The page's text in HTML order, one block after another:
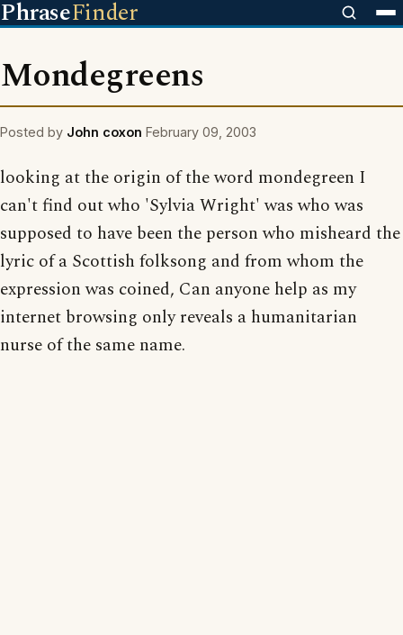
PhraseFinder
Mondegreens
Posted by John coxon February 09, 2003
looking at the origin of the word mondegreen I
can't find out who 'Sylvia Wright' was who was
supposed to have been the person who misheard the
lyric of a Scottish folksong and from whom the
expression was coined, Can anyone help as my
internet browsing only reveals a humanitarian
nurse of the same name.